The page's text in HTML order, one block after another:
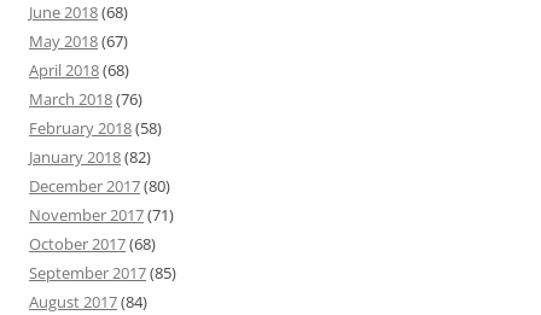
June 2018(68)
May 2018(67)
April 2018(68)
March 2018(76)
February 2018(58)
January 2018(82)
December 2017(80)
November 2017(71)
October 2017(68)
September 2017(85)
August 2017(84)